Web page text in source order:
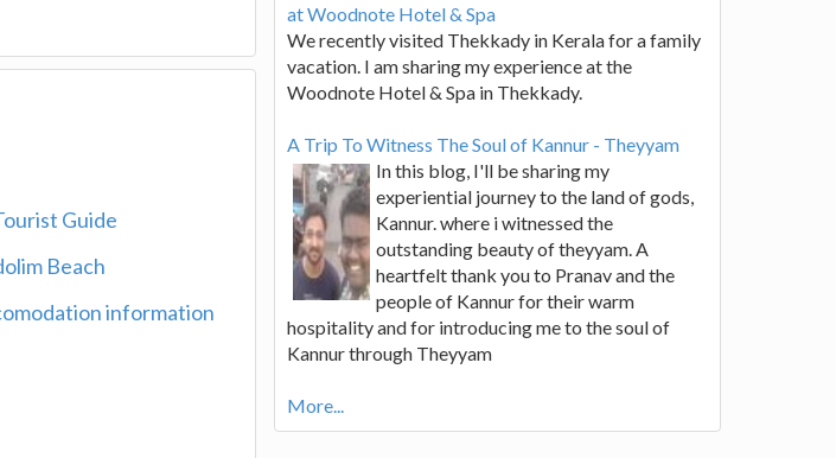
Guide
Beach
information
at Woodnote Hotel & Spa
We recently visited Thekkady in Kerala for a family
vacation. I am sharing my experience at the
Woodnote Hotel & Spa in Thekkady.
A Trip To Witness The Soul of Kannur - Theyyam
In this blog, I'll be sharing my
experiential journey to the land of gods,
Kannur. where i witnessed the
outstanding beauty of theyyam. A
heartfelt thank you to Pranav and the
people of Kannur for their warm
hospitality and for introducing me to the soul of
Kannur through Theyyam
More...